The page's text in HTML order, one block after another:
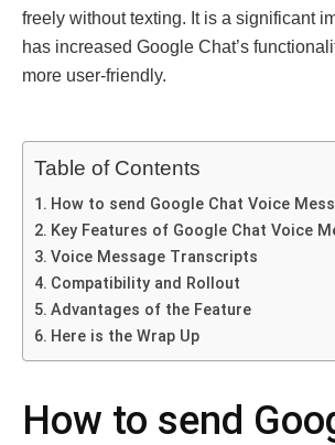
freely without texting. It is a significant
has increased Google Chat’s
more user-friendly.
Table of Contents
How to send Google Chat Voice
Key Features of Google Chat Voice
Voice Message Transcripts
Compatibility and Rollout
Advantages of the Feature
Here is the Wrap Up
How to send